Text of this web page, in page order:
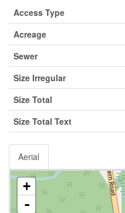
Access Type
Acreage
Sewer
Size Irregular
Size Total
Size Total Text
Aerial
+
-